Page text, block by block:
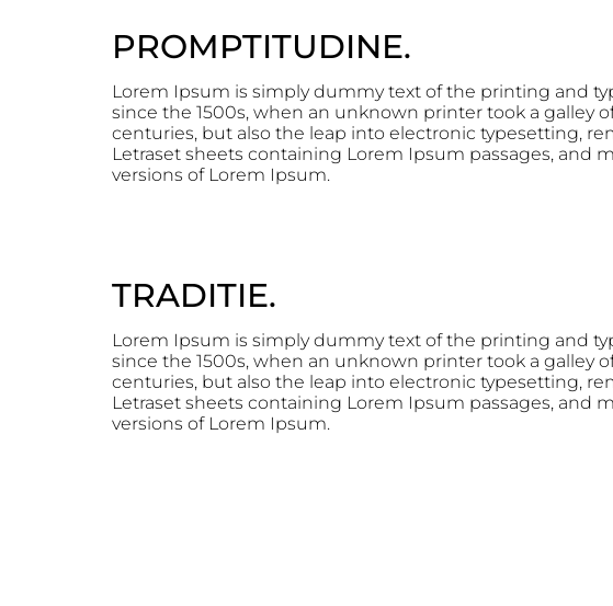
PROMPTITUDINE.
Lorem Ipsum is simply dummy text of the printing and
since the 1500s, when an unknown printer took a galley
centuries, but also the leap into electronic typesetting,
Letraset sheets containing Lorem Ipsum passages,
versions of Lorem Ipsum.
TRADITIE.
Lorem Ipsum is simply dummy text of the printing and
since the 1500s, when an unknown printer took a galley
centuries, but also the leap into electronic typesetting,
Letraset sheets containing Lorem Ipsum passages,
versions of Lorem Ipsum.